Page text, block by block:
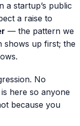
a startup’s public
a raise to
— the pattern we
shows up first; the
No
here so anyone
because you